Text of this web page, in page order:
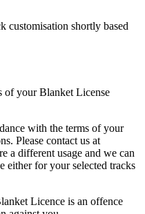
customisation shortly based
of your Blanket License
with the terms of your
Please contact us at
a different usage and we can
either for your selected tracks
Licence is an offence